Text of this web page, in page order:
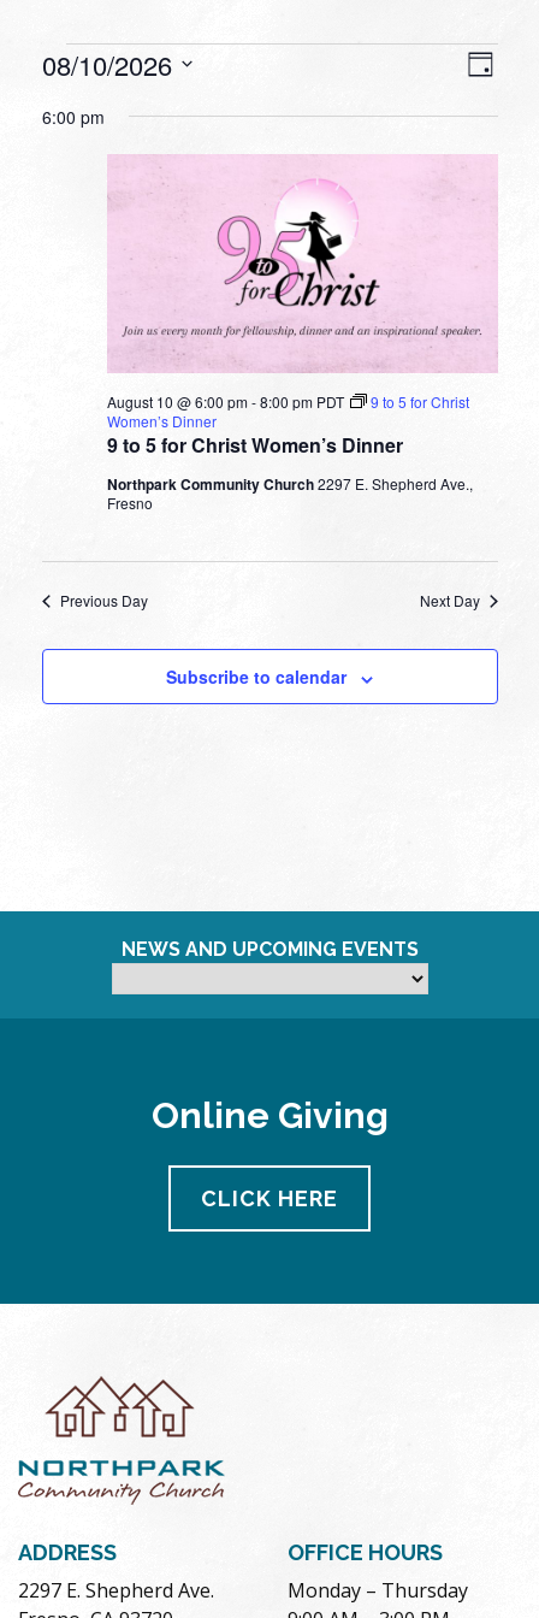
Events
for
August
2026
Day
08/10/2026
date.
6:00 pm
9 to 5 for Christ Women’s Dinner
August 10 @ 6:00 pm-8:00 pm PDT
9 to 5 for Christ
Women’s Dinner
Northpark Community Church2297 E. Shepherd Ave.,
Fresno
Previous Day Next Day
Subscribe to calendar
NEWS AND UPCOMING EVENTS
Online Giving
CLICK HERE
ADDRESS
2297 E. Shepherd Ave.
OFFICE HOURS
Monday – Thursday